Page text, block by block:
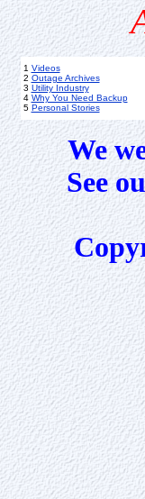
1 Videos
2 Outage Archives
3 Utility Industry
4 Why You Need Backup
5 Personal Stories
We
See